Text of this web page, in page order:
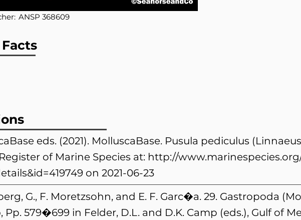
ANSP 368609
eds. (2021). MolluscaBase. Pusula pediculus
of Marine Species at: http://
on 2021-06-23
G., F. Moretzsohn, and E. F. Garc�a. 29. Gastropoda
Pp. 579�699 in Felder, D.L. and D.K. Camp (eds.), Gulf of